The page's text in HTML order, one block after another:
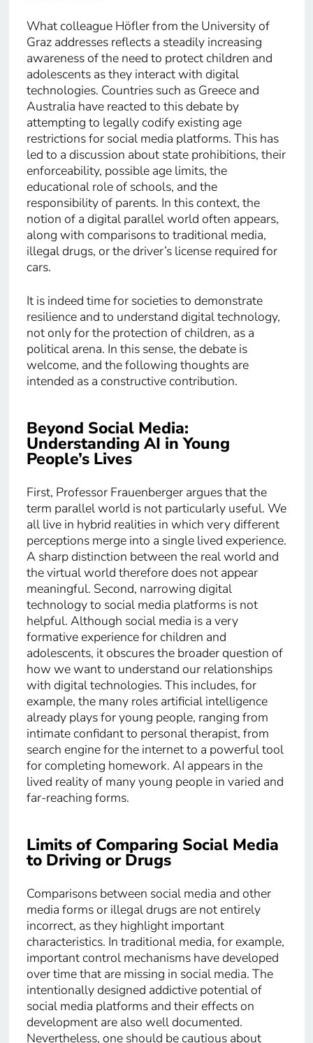
What colleague Höfler from the University of
Graz addresses reflects a steadily increasing
awareness of the need to protect children and
adolescents as they interact with digital
technologies. Countries such as Greece and
Australia have reacted to this debate by
attempting to legally codify existing age
restrictions for social media platforms. This has
led to a discussion about state prohibitions, their
enforceability, possible age limits, the
educational role of schools, and the
responsibility of parents. In this context, the
notion of a digital parallel world often appears,
along with comparisons to traditional media,
illegal drugs, or the driver’s license required for
cars.
It is indeed time for societies to demonstrate
resilience and to understand digital technology,
not only for the protection of children, as a
political arena. In this sense, the debate is
welcome, and the following thoughts are
intended as a constructive contribution.
Beyond Social Media:
Understanding AI in Young
People’s Lives
First, Professor Frauenberger argues that the
term parallel world is not particularly useful. We
all live in hybrid realities in which very different
perceptions merge into a single lived experience.
A sharp distinction between the real world and
the virtual world therefore does not appear
meaningful. Second, narrowing digital
technology to social media platforms is not
helpful. Although social media is a very
formative experience for children and
adolescents, it obscures the broader question of
how we want to understand our relationships
with digital technologies. This includes, for
example, the many roles artificial intelligence
already plays for young people, ranging from
intimate confidant to personal therapist, from
search engine for the internet to a powerful tool
for completing homework. AI appears in the
lived reality of many young people in varied and
far-reaching forms.
Limits of Comparing Social Media
to Driving or Drugs
Comparisons between social media and other
media forms or illegal drugs are not entirely
incorrect, as they highlight important
characteristics. In traditional media, for example,
important control mechanisms have developed
over time that are missing in social media. The
intentionally designed addictive potential of
social media platforms and their effects on
development are also well documented.
Nevertheless, one should be cautious about